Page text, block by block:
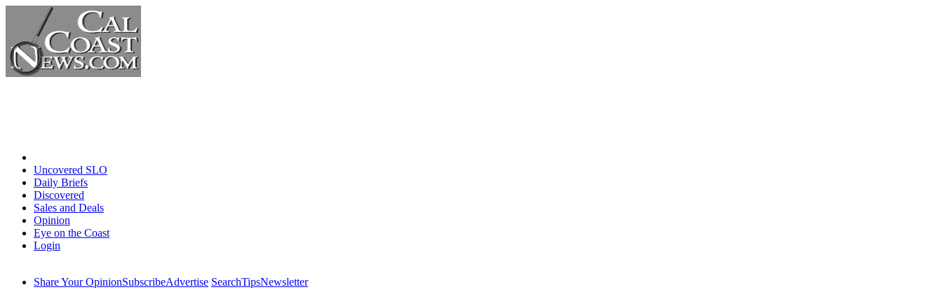
Uncovered SLO
Daily Briefs
Discovered
Sales and Deals
Opinion
Eye on the Coast
Login
Share Your OpinionSubscribeAdvertise SearchTipsNewsletter